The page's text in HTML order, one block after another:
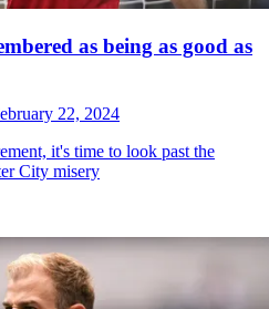
as being as good as
22, 2024
it's time to look past the
City misery